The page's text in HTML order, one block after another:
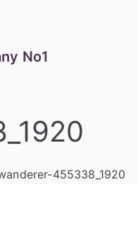
No1
455338_1920